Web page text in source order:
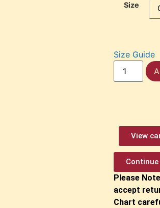
Size
Size Guide
View
Please
accept
Chart